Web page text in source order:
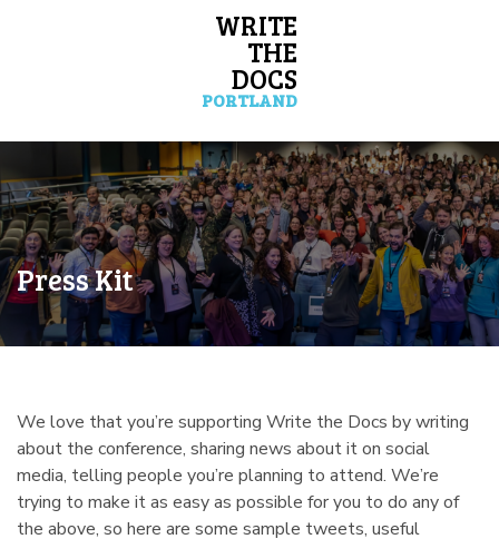
WRITE
THE
DOCS
PORTLAND
Press Kit
We love that you’re supporting Write the Docs by writing
about the conference, sharing news about it on social
media, telling people you’re planning to attend. We’re
trying to make it as easy as possible for you to do any of
the above, so here are some sample tweets, useful